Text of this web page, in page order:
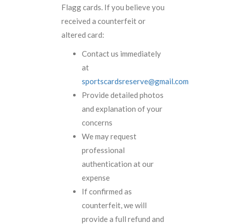
Flagg cards. If you believe you
received a counterfeit or
altered card:
Contact us immediately
at
sportscardsreserve@gmail.com
Provide detailed photos
and explanation of your
concerns
We may request
professional
authentication at our
expense
If confirmed as
counterfeit, we will
provide a full refund and